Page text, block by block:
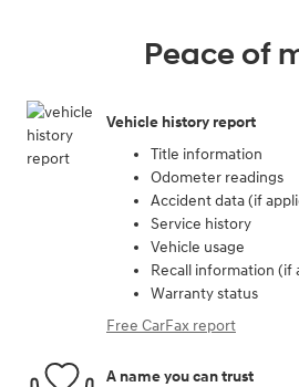
Peace of
Vehicle history report
Title information
Odometer readings
Accident data (if
Service history
Vehicle usage
Recall information (if
Warranty status
Free CarFax report
A name you can trust